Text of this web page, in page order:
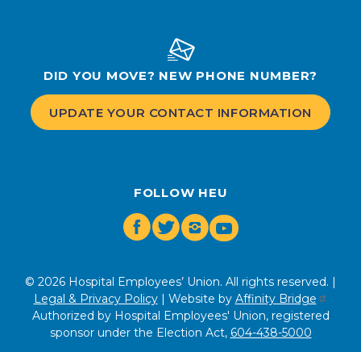
FOLLOW HEU
Facebook
Twitter
Instagram
Youtube
DID YOU MOVE? NEW PHONE NUMBER?
UPDATE YOUR CONTACT INFORMATION
© 2026 Hospital Employees’ Union. All rights reserved. |
Legal & Privacy Policy| Website by Affinity Bridge
Authorized by Hospital Employees' Union, registered
sponsor under the Election Act, 604-438-5000